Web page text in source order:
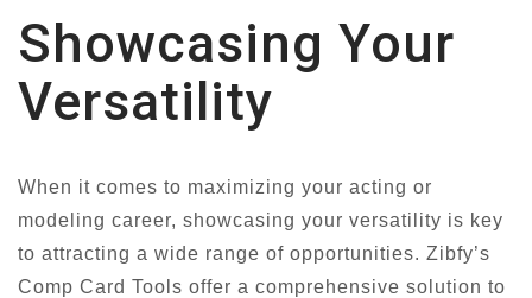
Showcasing Your
Versatility
When it comes to maximizing your acting or
modeling career, showcasing your versatility is key
to attracting a wide range of opportunities. Zibfy’s
Comp Card Tools offer a comprehensive solution to